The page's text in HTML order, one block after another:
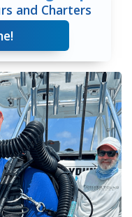
and Charters